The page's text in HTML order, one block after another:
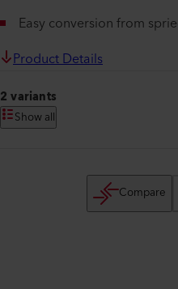
Easy conversion from
Product Details
2 variants
Show all
Compare